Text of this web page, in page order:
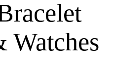
Watches